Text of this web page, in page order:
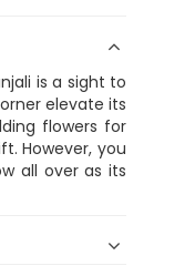
is a sight to
elevate its
flowers for
However, you
all over as its